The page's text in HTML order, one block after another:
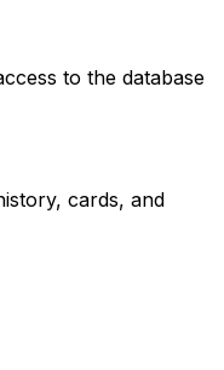
to the database
cards, and